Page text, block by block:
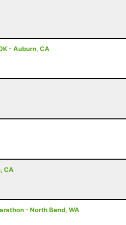
- Auburn, CA
CA
- North Bend, WA